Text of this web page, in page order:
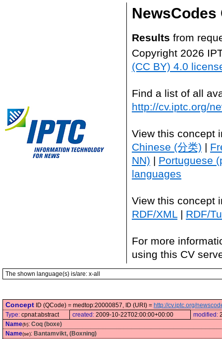
NewsCodes
Results from
Copyright 2026
(CC BY) 4.0
Find a list of all
http://cv.iptc.org/
View this concept
Chinese (分类) |
NN) | Portuguese
languages
View this concept
RDF/XML | RDF/
For more
using this CV
The shown language(s) is/are: x-all
Concept ID (QCode) = medtop:20000857, ID (URI) = http://cv.iptc.org/
Type: cpnat:abstract created: 2009-10-22T02:00:00+00:00 modified:
Name(fr): Coq (boxe)
Name(se): Bantamvikt, (Boxning)